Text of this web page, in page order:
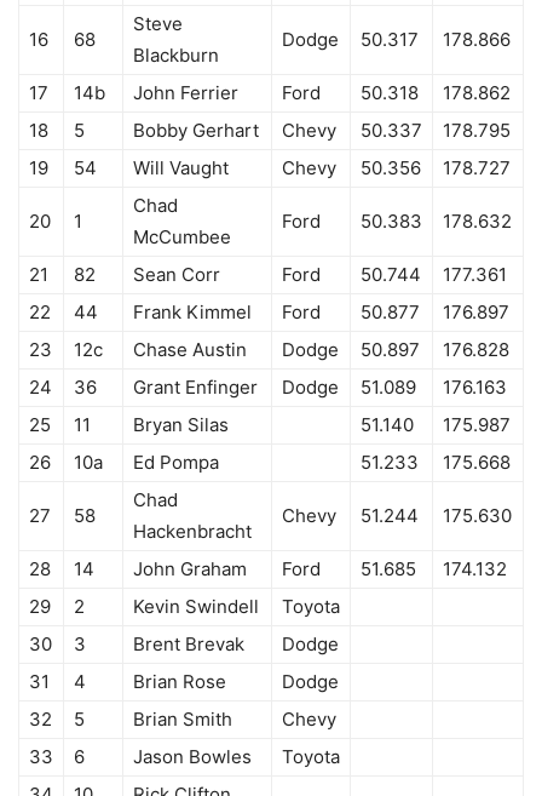
16 68
Steve
Blackburn
Dodge 50.317 178.866
17 14b John Ferrier Ford 50.318
178.862
18
5 Bobby Gerhart Chevy 50.337
178.795
19
54 Will Vaught Chevy 50.356 178.727
20 1
Chad
McCumbee
Ford 50.383 178.632
21 82 Sean Corr Ford 50.744
177.361
22
44 Frank Kimmel Ford 50.877
176.897
23
12c Chase Austin Dodge 50.897
176.828
24
36 Grant Enfinger Dodge 51.089
176.163
25
11 Bryan Silas 51.140
175.987
26
10a Ed Pompa 51.233 175.668
27 58
Chad
Hackenbracht
Chevy 51.244 175.630
28 14 John Graham Ford 51.685
174.132
29
2 Kevin Swindell
Toyota
30
3 Brent Brevak
Dodge
31
4 Brian Rose
Dodge
32
5 Brian Smith
Chevy
33
6 Jason Bowles
Toyota